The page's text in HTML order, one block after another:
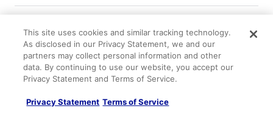
10/10 Excellent
Victoria
Feb 24, 2026
Liked: Cleanliness, staff & service, amenities
The room amenities were perfect for a longer stay and
the room was very clean.
This site uses cookies and similar tracking technology.
As disclosed in our Privacy Statement, we and our
partners may collect personal information and other
data. By continuing to use our website, you accept our
Privacy Statement and Terms of Service.
Privacy Statement Terms of Service